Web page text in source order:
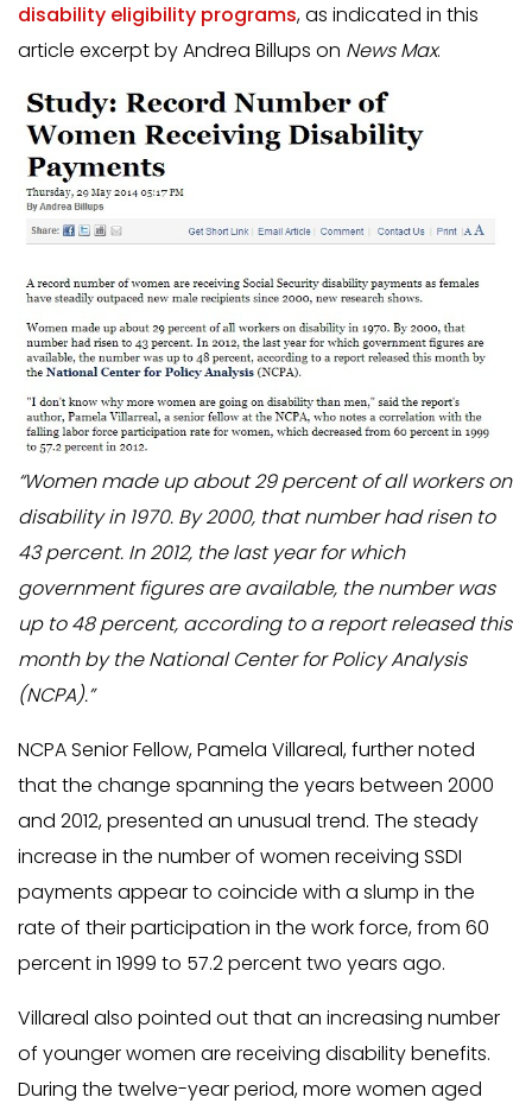
disability eligibility programs, as indicated in this
article excerpt by Andrea Billups on News Max.
“Women made up about 29 percent of all workers on
disability in 1970. By 2000, that number had risen to
43 percent. In 2012, the last year for which
government figures are available, the number was
up to 48 percent, according to a report released this
month by the National Center for Policy Analysis
(NCPA).”
NCPA Senior Fellow, Pamela Villareal, further noted
that the change spanning the years between 2000
and 2012, presented an unusual trend. The steady
increase in the number of women receiving SSDI
payments appear to coincide with a slump in the
rate of their participation in the work force, from 60
percent in 1999 to 57.2 percent two years ago.
Villareal also pointed out that an increasing number
of younger women are receiving disability benefits.
During the twelve-year period, more women aged